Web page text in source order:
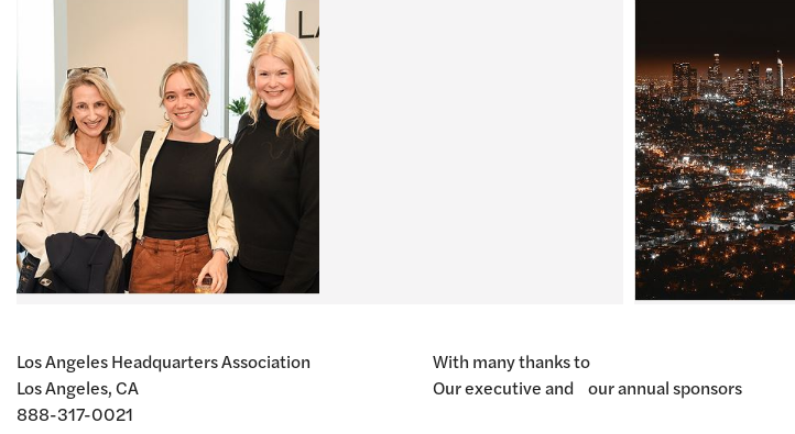
Los Angeles Headquarters Association
Los Angeles, CA
888-317-0021
With many thanks to
Our executive and our annual sponsors